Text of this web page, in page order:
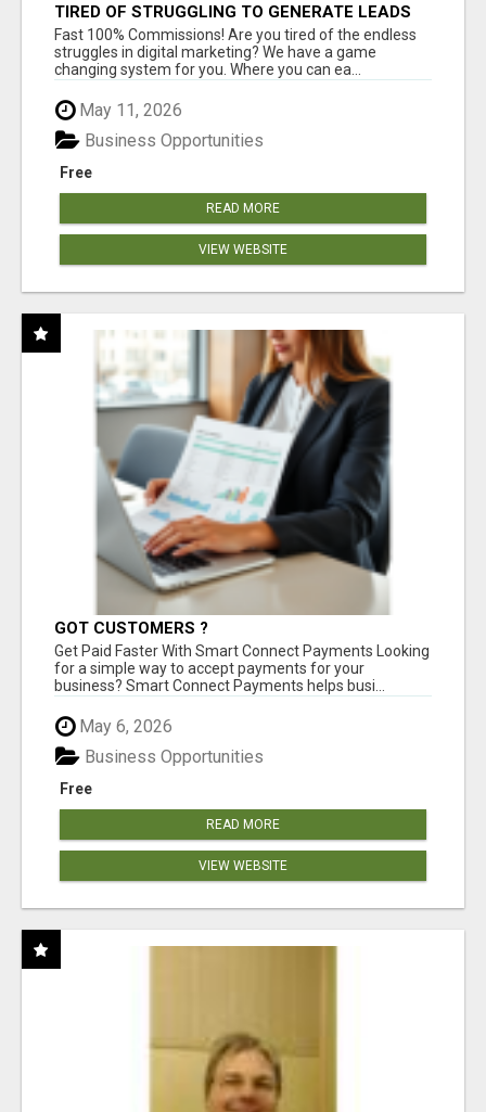
TIRED OF STRUGGLING TO GENERATE LEADS
AND INCOME ONLINE?
Fast 100% Commissions! Are you tired of the endless
struggles in digital marketing? We have a game
changing system for you. Where you can ea...
May 11, 2026
Free
Business Opportunities
READ MORE
VIEW WEBSITE
GOT CUSTOMERS ?
Get Paid Faster With Smart Connect Payments Looking
for a simple way to accept payments for your
business? Smart Connect Payments helps busi...
May 6, 2026
Free
Business Opportunities
READ MORE
VIEW WEBSITE